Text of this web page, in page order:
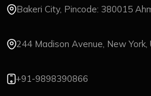
Bakeri City, Pincode: 380015
244 Madison Avenue, New
+91-9898390866